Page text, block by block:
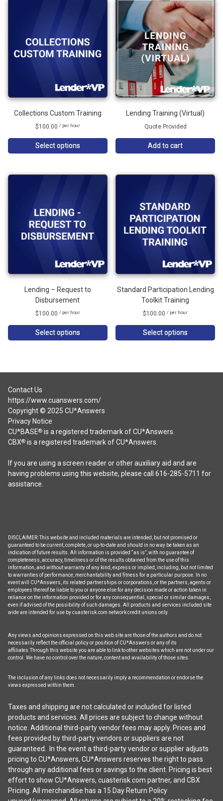
Collections Custom Training
$100.00 / per hour
Select options
Lending Training (Virtual)
Quote Provided
Add to cart
Lending – Request to
Disbursement
$100.00 / per hour
Select options
Standard Participation Lending
Toolkit Training
$100.00 / per hour
Select options
Contact Us
https://www.cuanswers.com/
Copyright © 2025 CU*Answers
Privacy Notice
CU*BASE®is a registered trademark of CU*Answers.
CBX®is a registered trademark of CU*Answers.
If you are using a screen reader or other auxiliary aid and are
having problems using this website, please call 616-285-5711 for
assistance.
DISCLAIMER: This website and included materials are intended, but not promised or
guaranteed to be current, complete, or up-to-date and should in no way be taken as an
indication of future results. All information is provided “as is”, with no guarantee of
completeness, accuracy, timeliness or of the results obtained from the use of this
information, and without warranty of any kind, express or implied, including, but not limited
to warranties of performance, merchantability and fitness for a particular purpose. In no
event will CU*Answers, its related partnerships or corporations, or the partners, agents or
employees thereof be liable to you or anyone else for any decision made or action taken in
reliance on the information provided or for any consequential, special or similar damages,
even if advised of the possibility of such damages. All products and services included site
wide are intended for use by cuasterisk.com network credit unions only.
Any views and opinions expressed on this web site are those of the authors and do not
necessarily reflect the official policy or position of CU*Answers or any of its
affiliates.Through this website you are able to link to other websites which are not under our
control. We have no control over the nature, content and availability of those sites.
The inclusion of any links does not necessarily imply a recommendation or endorse the
views expressed within them.
Taxes and shipping are not calculated or included for listed
products and services. All prices are subject to change without
notice. Additional third-party vendor fees may apply. Prices and
fees provided by third-party vendors or suppliers are not
guaranteed. In the event a third-party vendor or supplier adjusts
pricing to CU*Answers, CU*Answers reserves the right to pass
through any additional fees or savings to the client. Pricing is best
effort to show CU*Answers, cuasterisk.com partner, and CBX
Pricing. All merchandise has a 15 Day Return Policy